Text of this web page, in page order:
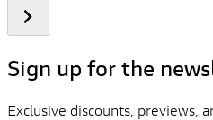
Sign up for the
Exclusive discounts, previews,